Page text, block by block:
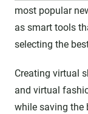
most popular
as smart tools
selecting the
Creating virtual
and virtual
while saving the